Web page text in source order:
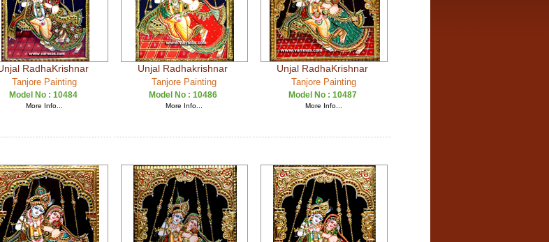
RadhaKrishnar
Tanjore Painting
Model No : 10484
More Info...
Unjal Radhakrishnar
Tanjore Painting
Model No : 10486
More Info...
Unjal RadhaKrishnar
Tanjore Painting
Model No : 10487
More Info...